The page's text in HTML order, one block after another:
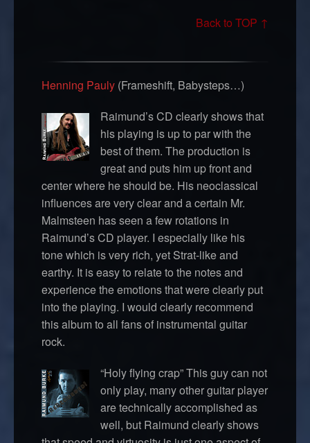
Back to TOP ↑
Henning Pauly (Frameshift, Babysteps…)
Raimund’s CD clearly shows that
his playing is up to par with the
best of them. The production is
great and puts him up front and
center where he should be. His neoclassical
influences are very clear and a certain Mr.
Malmsteen has seen a few rotations in
Raimund’s CD player. I especially like his
tone which is very rich, yet Strat-like and
earthy. It is easy to relate to the notes and
experience the emotions that were clearly put
into the playing. I would clearly recommend
this album to all fans of instrumental guitar
rock.
“Holy flying crap” This guy can not
only play, many other guitar player
are technically accomplished as
well, but Raimund clearly shows